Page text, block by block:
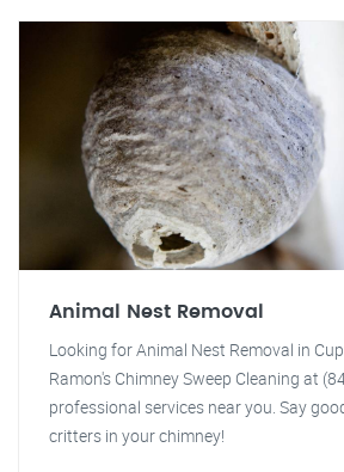
Animal Nest Removal
Looking for Animal Nest Removal in
Ramon's Chimney Sweep Cleaning at
professional services near you. Say
critters in your chimney!